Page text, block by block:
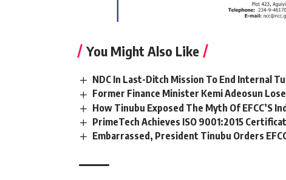
You Might Also Like
NDC In Last-Ditch Mission To End Internal
Former Finance Minister Kemi Adeosun
How Tinubu Exposed The Myth Of EFCC’S
PrimeTech Achieves ISO 9001:2015
Embarrassed, President Tinubu Orders